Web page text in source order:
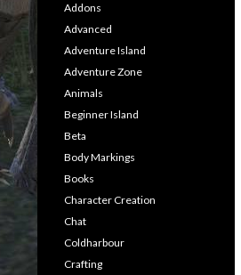
Addons
Advanced
Adventure Island
Adventure Zone
Animals
Beginner Island
Beta
Body Markings
Books
Character Creation
Chat
Coldharbour
Crafting